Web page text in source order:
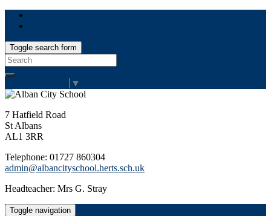
Toggle search form
Search
for:
▼
7 Hatfield Road
St Albans
AL1 3RR
Telephone: 01727 860304
admin@albancityschool.herts.sch.uk
Headteacher: Mrs G. Stray
Toggle navigation